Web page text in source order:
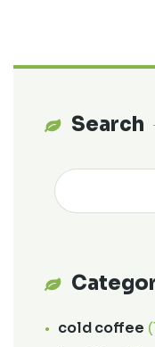
Search
cold coffee